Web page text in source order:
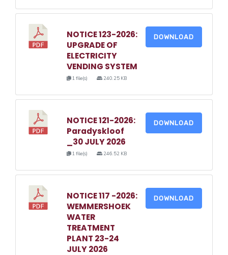
NOTICE 123-2026:
UPGRADE OF
ELECTRICITY
VENDING SYSTEM
1 file(s) 240.25 KB
DOWNLOAD
NOTICE 121-2026:
Paradyskloof
_30 JULY 2026
1 file(s) 246.52 KB
DOWNLOAD
NOTICE 117 -2026:
WEMMERSHOEK
WATER
TREATMENT
PLANT 23-24
JULY 2026
DOWNLOAD